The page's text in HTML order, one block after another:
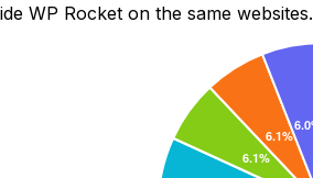
WP Rocket on the same websites.